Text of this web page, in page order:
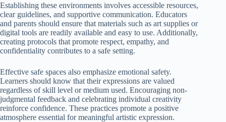
Establishing these environments involves accessible resources,
clear guidelines, and supportive communication. Educators
and parents should ensure that materials such as art supplies or
digital tools are readily available and easy to use. Additionally,
creating protocols that promote respect, empathy, and
confidentiality contributes to a safe setting.
Effective safe spaces also emphasize emotional safety.
Learners should know that their expressions are valued
regardless of skill level or medium used. Encouraging non-
judgmental feedback and celebrating individual creativity
reinforce confidence. These practices promote a positive
atmosphere essential for meaningful artistic expression.